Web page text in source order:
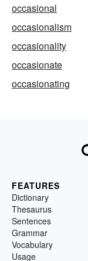
occasional
occasionalism
occasionality
occasionate
occasionating
FEATURES
Dictionary
Thesaurus
Sentences
Grammar
Vocabulary
Usage